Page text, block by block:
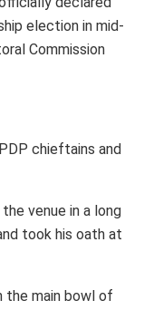
election in mid-
Commission
chieftains and
venue in a long
took his oath at
the main bowl of